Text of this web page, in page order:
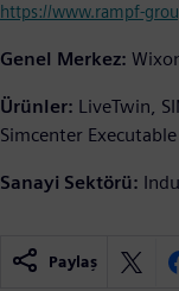
https://www.rampf-
Genel Merkez:
Ürünler: LiveTwin,
Simcenter
Sanayi Sektörü:
Paylaş